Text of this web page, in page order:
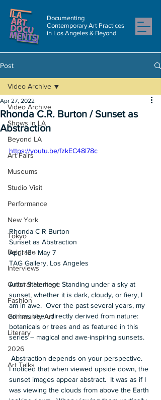
Documenting
Contemporary Art Practices
in Los Angeles & Beyond
Post
Video Archive
Shows in LA
Beyond LA
Art Fairs
Museums
Studio Visit
Performance
New York
Tokyo
Belgrade
Interviews
Cultural Heritage
Fashion
Community Art
Literary
2026
Art Talks
Video Archive
Rhonda C.R. Burton / Sunset as
Abstraction
Apr 27, 2022
https://youtu.be/fzkEC48l78c
Rhonda C R Burton
Sunset as Abstraction
April 13 - May 7
TAG Gallery, Los Angeles
Artist Statement: Standing under a sky at
sunset, whether it is dark, cloudy, or fiery, I
am in awe.  Over the past several years, my
art has been directly derived from nature:
botanicals or trees and as featured in this
series – magical and awe-inspiring sunsets.
Abstraction depends on your perspective.
I noticed that when viewed upside down, the
sunset images appear abstract.  It was as if I
was viewing the clouds from above the Earth